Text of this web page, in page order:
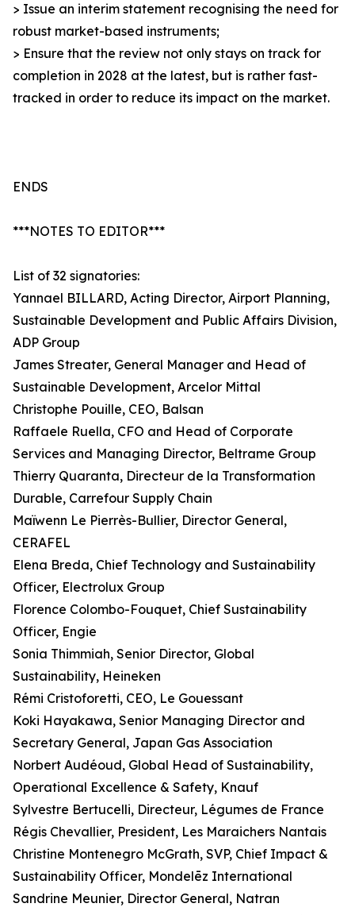
> Issue an interim statement recognising the need for
robust market-based instruments;
> Ensure that the review not only stays on track for
completion in 2028 at the latest, but is rather fast-
tracked in order to reduce its impact on the market.
ENDS
***NOTES TO EDITOR***
List of 32 signatories:
Yannael BILLARD, Acting Director, Airport Planning,
Sustainable Development and Public Affairs Division,
ADP Group
James Streater, General Manager and Head of
Sustainable Development, Arcelor Mittal
Christophe Pouille, CEO, Balsan
Raffaele Ruella, CFO and Head of Corporate
Services and Managing Director, Beltrame Group
Thierry Quaranta, Directeur de la Transformation
Durable, Carrefour Supply Chain
Maïwenn Le Pierrès-Bullier, Director General,
CERAFEL
Elena Breda, Chief Technology and Sustainability
Officer, Electrolux Group
Florence Colombo-Fouquet, Chief Sustainability
Officer, Engie
Sonia Thimmiah, Senior Director, Global
Sustainability, Heineken
Rémi Cristoforetti, CEO, Le Gouessant
Koki Hayakawa, Senior Managing Director and
Secretary General, Japan Gas Association
Norbert Audéoud, Global Head of Sustainability,
Operational Excellence & Safety, Knauf
Sylvestre Bertucelli, Directeur, Légumes de France
Régis Chevallier, President, Les Maraichers Nantais
Christine Montenegro McGrath, SVP, Chief Impact &
Sustainability Officer, Mondelēz International
Sandrine Meunier, Director General, Natran